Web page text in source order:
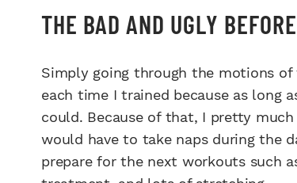
THE BAD AND UGLY
Simply going through the motions of
each time I trained because as long
could. Because of that, I pretty much
would have to take naps during the
prepare for the next workouts such